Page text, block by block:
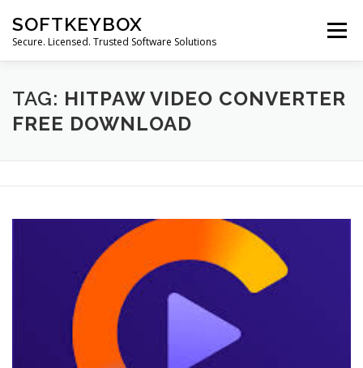
content
SOFTKEYBOX
Secure. Licensed. Trusted Software Solutions
Menu
TAG: HITPAW VIDEO CONVERTER
FREE DOWNLOAD